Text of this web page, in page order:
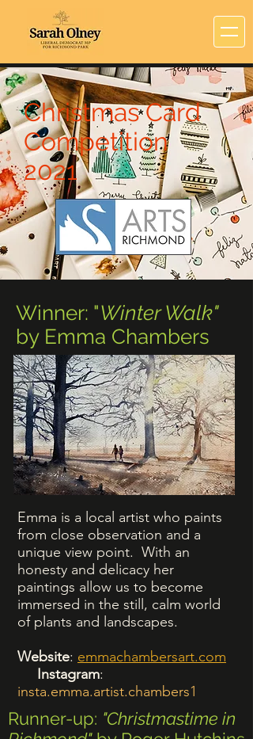
Christmas Card
Competition
2021
Winner: "Winter Walk"
by Emma Chambers
Emma is a local artist who paints
from close observation and a
unique view point. With an
honesty and delicacy her
paintings allow us to become
immersed in the still, calm world
of plants and landscapes.
Website: emmachambersart.com
Instagram:
insta.emma.artist.chambers1
Runner-up: "Christmastime in